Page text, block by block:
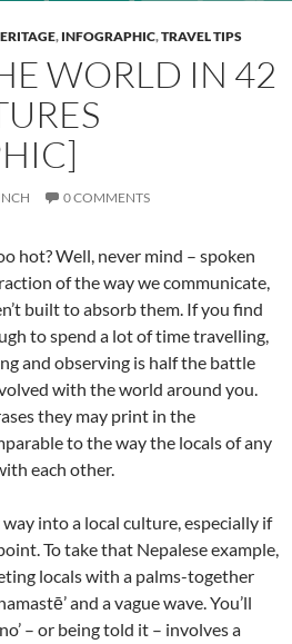
, INFOGRAPHIC,TRAVEL TIPS
WORLD IN 42
0 COMMENTS
hot? Well, never mind – spoken
of the way we communicate,
built to absorb them. If you find
to spend a lot of time travelling,
and observing is half the battle
with the world around you.
they may print in the
to the way the locals of any
each other.
into a local culture, especially if
To take that Nepalese example,
locals with a palms-together
and a vague wave. You’ll
– or being told it – involves a